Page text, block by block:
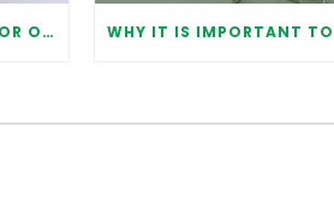
AUTOMATIC GARAGE DOOR OPENER: BENEFITS AND MAINTENANCE